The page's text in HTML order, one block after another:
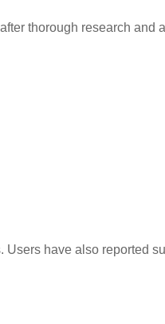
thorough research and
have also reported